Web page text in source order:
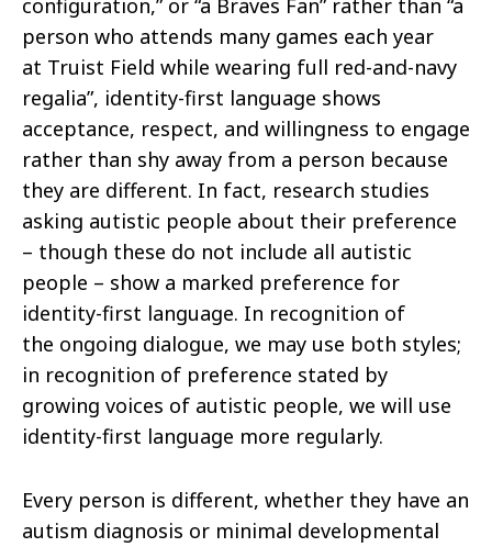
configuration,” or “a Braves Fan” rather than “a
person who attends many games each year
at Truist Field while wearing full red-and-navy
regalia”, identity-first language shows
acceptance, respect, and willingness to engage
rather than shy away from a person because
they are different. In fact, research studies
asking autistic people about their preference
– though these do not include all autistic
people – show a marked preference for
identity-first language. In recognition of
the ongoing dialogue, we may use both styles;
in recognition of preference stated by
growing voices of autistic people, we will use
identity-first language more regularly.
Every person is different, whether they have an
autism diagnosis or minimal developmental